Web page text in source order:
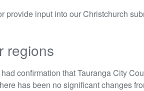
provide input into our Christchurch
regions
confirmation that Tauranga City
has been no significant changes